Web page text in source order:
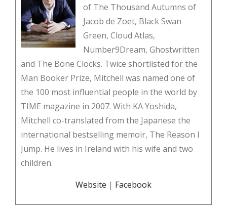
of The Thousand Autumns of
Jacob de Zoet, Black Swan
Green, Cloud Atlas,
Number9Dream, Ghostwritten
and The Bone Clocks. Twice shortlisted for the
Man Booker Prize, Mitchell was named one of
the 100 most influential people in the world by
TIME magazine in 2007. With KA Yoshida,
Mitchell co-translated from the Japanese the
international bestselling memoir, The Reason I
Jump. He lives in Ireland with his wife and two
children.
Website | Facebook